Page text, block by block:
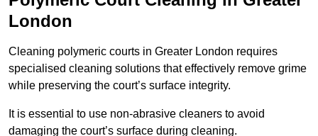
London
Cleaning polymeric courts in Greater London requires
specialised cleaning solutions that effectively remove grime
while preserving the court’s surface integrity.
It is essential to use non-abrasive cleaners to avoid
damaging the court’s surface during cleaning.